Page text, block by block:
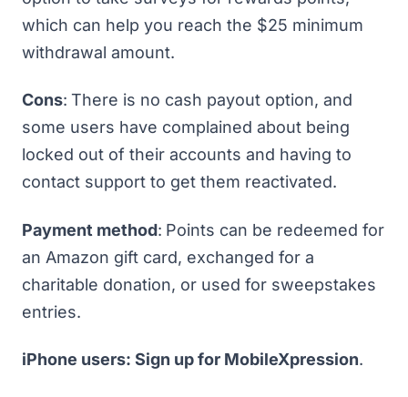
which can help you reach the $25 minimum
withdrawal amount.
Cons: There is no cash payout option, and
some users have complained about being
locked out of their accounts and having to
contact support to get them reactivated.
Payment method: Points can be redeemed for
an Amazon gift card, exchanged for a
charitable donation, or used for sweepstakes
entries.
iPhone users: Sign up for MobileXpression.